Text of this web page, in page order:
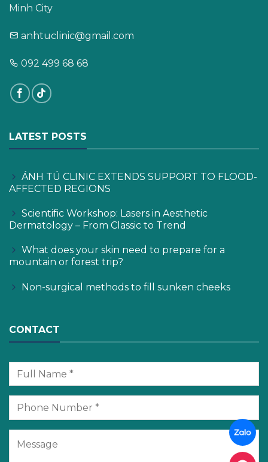
Minh City
anhtuclinic@gmail.com
092 499 68 68
LATEST POSTS
ÁNH TÚ CLINIC EXTENDS SUPPORT TO FLOOD-
AFFECTED REGIONS
Scientific Workshop: Lasers in Aesthetic
Dermatology – From Classic to Trend
What does your skin need to prepare for a
mountain or forest trip?
Non-surgical methods to fill sunken cheeks
CONTACT